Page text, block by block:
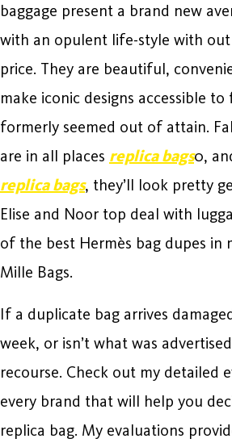
baggage present a brand new
with an opulent life-style with out
price. They are beautiful,
make iconic designs accessible
formerly seemed out of attain.
are in all places replica bags0,
replica bags, they’ll look pretty
Elise and Noor top deal with
of the best Hermès bag dupes in
Mille Bags.
If a duplicate bag arrives
week, or isn’t what was
recourse. Check out my detailed
every brand that will help you
replica bag. My evaluations